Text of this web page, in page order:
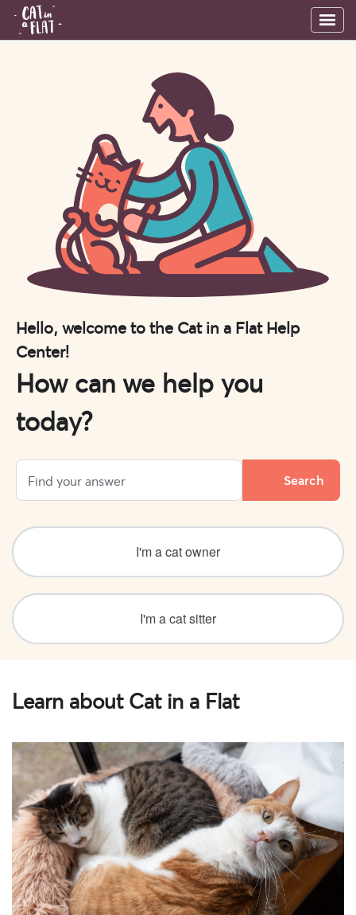
Hello, welcome to the Cat in a Flat Help
Center!
How can we help you
today?
I'm a cat owner
I'm a cat sitter
Learn about Cat in a Flat